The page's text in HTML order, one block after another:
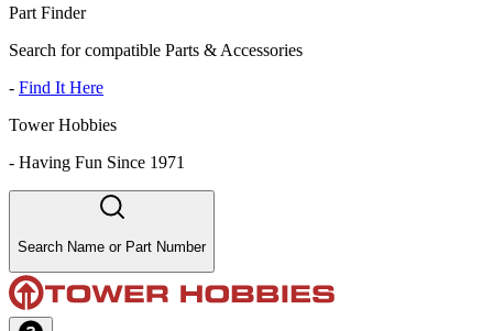
Part Finder
Search for compatible Parts & Accessories
- Find It Here
Tower Hobbies
- Having Fun Since 1971
Search Name or Part Number